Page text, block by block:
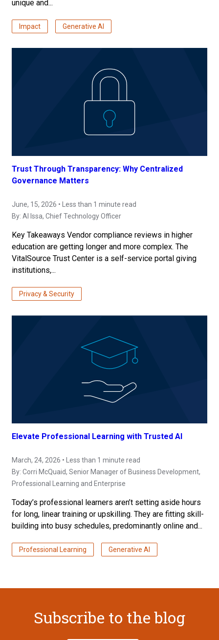
unique and...
Impact Generative AI
Trust Through Transparency: Why Centralized
Governance Matters
June, 15, 2026 • Less than 1 minute read
By: Al Issa, Chief Technology Officer
Key Takeaways Vendor compliance reviews in higher
education are getting longer and more complex. The
VitalSource Trust Center is a self-service portal giving
institutions,...
Privacy & Security
Elevate Professional Learning with Trusted AI
March, 24, 2026 • Less than 1 minute read
By: Corri McQuaid, Senior Manager of Business Development,
Professional Learning and Enterprise
Today’s professional learners aren’t setting aside hours
for long, linear training or upskilling. They are fitting skill-
building into busy schedules, predominantly online and...
Professional Learning Generative AI
Subscribe to the blog